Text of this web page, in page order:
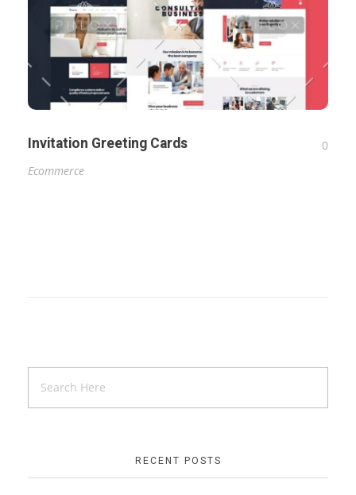
Invitation Greeting Cards
0
Ecommerce
RECENT POSTS